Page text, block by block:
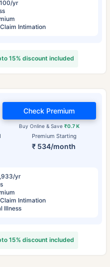
yr
Intimation
15% discount included
Premium Starting
₹ 534/month
Buy Online & Save ₹0.7 K
Check Premium
yr
Intimation
Illness
15% discount included